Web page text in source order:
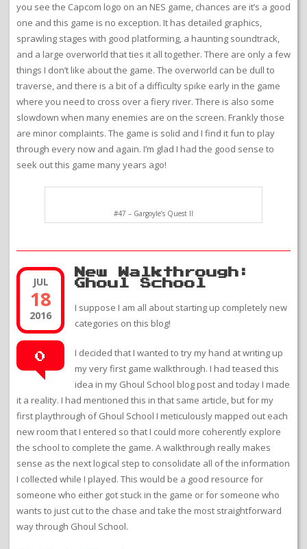
you see the Capcom logo on an NES game, chances are it’s a good
one and this game is no exception. It has detailed graphics,
sprawling stages with good platforming, a haunting soundtrack,
and a large overworld that ties it all together. There are only a few
things I don’t like about the game. The overworld can be dull to
traverse, and there is a bit of a difficulty spike early in the game
where you need to cross over a fiery river. There is also some
slowdown when many enemies are on the screen. Frankly those
are minor complaints. The game is solid and I find it fun to play
through every now and again. I’m glad I had the good sense to
seek out this game many years ago!
#47 – Gargoyle’s Quest II
JUL
18
2016
0
New Walkthrough:
Ghoul School
I suppose I am all about starting up completely new
categories on this blog!
I decided that I wanted to try my hand at writing up
my very first game walkthrough. I had teased this
idea in my Ghoul School blog post and today I made
it a reality. I had mentioned this in that same article, but for my
first playthrough of Ghoul School I meticulously mapped out each
new room that I entered so that I could more coherently explore
the school to complete the game. A walkthrough really makes
sense as the next logical step to consolidate all of the information
I collected while I played. This would be a good resource for
someone who either got stuck in the game or for someone who
wants to just cut to the chase and take the most straightforward
way through Ghoul School.